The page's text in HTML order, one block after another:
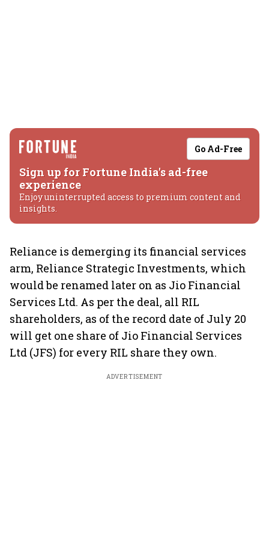
Go Ad-Free
Sign up for Fortune India's ad-free
experience
Enjoy uninterrupted access to premium content and
insights.
Reliance is demerging its financial services
arm, Reliance Strategic Investments, which
would be renamed later on as Jio Financial
Services Ltd. As per the deal, all RIL
shareholders, as of the record date of July 20
will get one share of Jio Financial Services
Ltd (JFS) for every RIL share they own.
ADVERTISEMENT